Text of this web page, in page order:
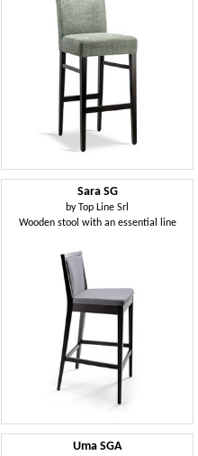
Sara SG
byTop Line Srl
Wooden stool with an essential line
Uma SGA